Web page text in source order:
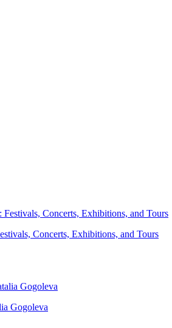
Concerts, Exhibitions, and Tours
Gogoleva